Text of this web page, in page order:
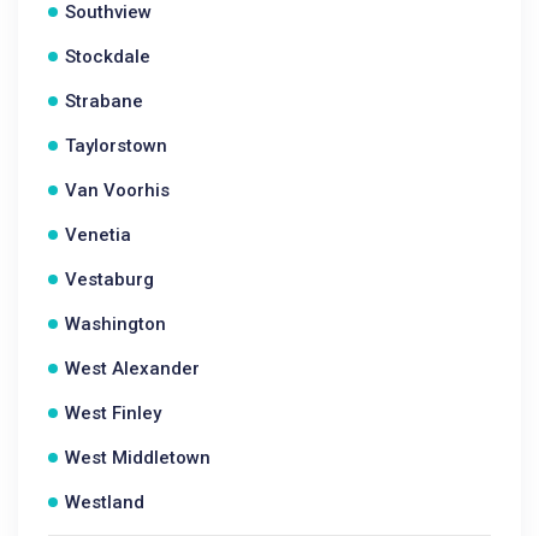
Southview
Stockdale
Strabane
Taylorstown
Van Voorhis
Venetia
Vestaburg
Washington
West Alexander
West Finley
West Middletown
Westland